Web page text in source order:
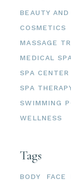
BEAUTY AND
COSMETICS
MASSAGE
MEDICAL
SPA CENTER
SPA
SWIMMING
WELLNESS
Tags
BODY FACE